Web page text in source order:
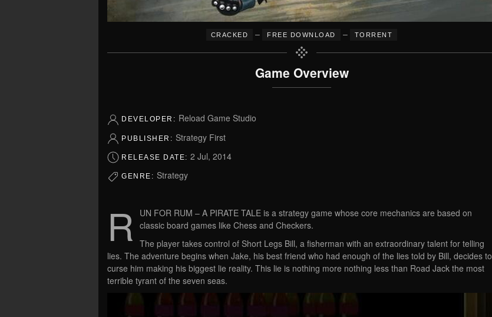
CRACKED – FREE DOWNLOAD – TORRENT
Game Overview
DEVELOPER: Reload Game Studio
PUBLISHER: Strategy First
RELEASE DATE: 2 Jul, 2014
GENRE: Strategy
R
UN FOR RUM – A PIRATE TALE is a strategy game whose core mechanics are based on
classic board games like Chess and Checkers.
The player takes control of Short Legs Bill, a fisherman with an extraordinary talent for telling
lies. The adventure begins when Jake, his best friend who had enough of the lies told by Bill, decides to
curse him making his biggest lie reality. This lie is nothing more nothing less than Road Jack the most
terrible tyrant of the seven seas.